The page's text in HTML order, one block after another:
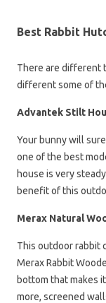
Best Rabbit
There are different
different some of
Advantek Stilt
Your bunny will
one of the best
house is very
benefit of this
Merax Natural
This outdoor rabbit
Merax Rabbit
bottom that makes
more, screened